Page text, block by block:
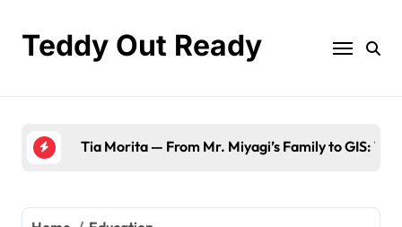
contentTeddy Out Ready
The Best of GeekZilla CES 2023: Top Tech &